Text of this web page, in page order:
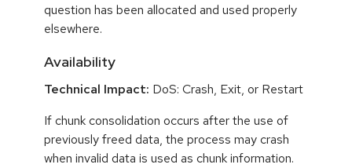
question has been allocated and used properly
elsewhere.
Availability
Technical Impact: DoS: Crash, Exit, or Restart
If chunk consolidation occurs after the use of
previously freed data, the process may crash
when invalid data is used as chunk information.